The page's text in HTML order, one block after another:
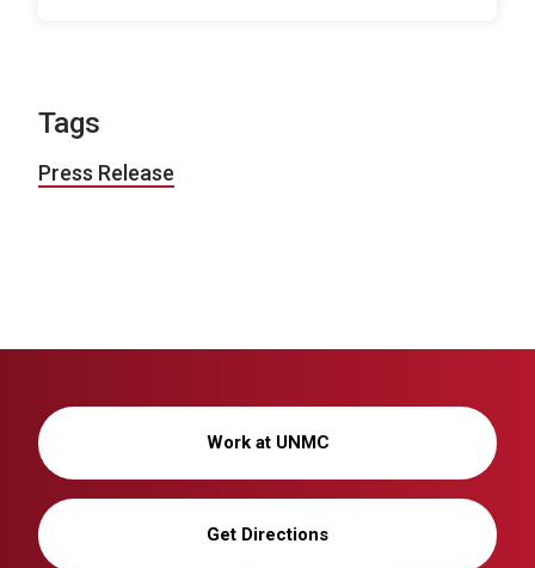
Tags
Press Release
Work at UNMC
Get Directions